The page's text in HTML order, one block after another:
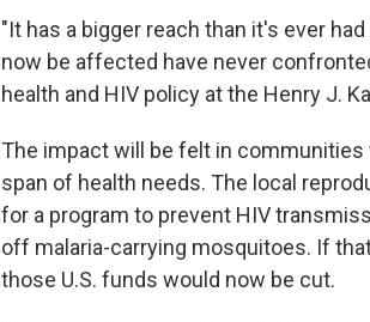
"It has a bigger reach than it's ever
now be affected have never
health and HIV policy at the Henry J.
The impact will be felt in
span of health needs. The local
for a program to prevent HIV
off malaria-carrying mosquitoes. If
those U.S. funds would now be cut.